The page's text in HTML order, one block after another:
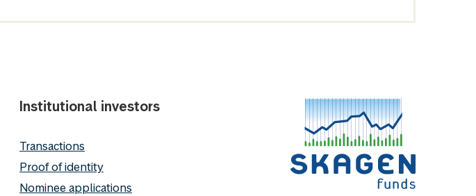
Institutional investors
Transactions
Proof of identity
Nominee applications